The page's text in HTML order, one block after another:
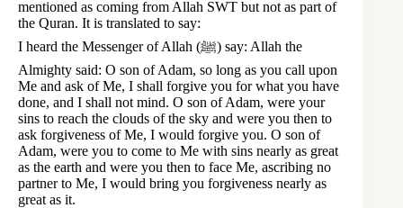
mentioned as coming from Allah SWT but not as part of
the Quran. It is translated to say:
I heard the Messenger of Allah (ﷺ) say: Allah the
Almighty said: O son of Adam, so long as you call upon
Me and ask of Me, I shall forgive you for what you have
done, and I shall not mind. O son of Adam, were your
sins to reach the clouds of the sky and were you then to
ask forgiveness of Me, I would forgive you. O son of
Adam, were you to come to Me with sins nearly as great
as the earth and were you then to face Me, ascribing no
partner to Me, I would bring you forgiveness nearly as
great as it.